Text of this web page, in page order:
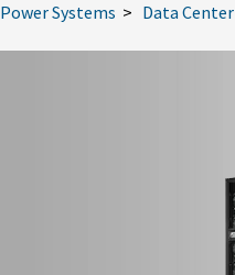
Power Systems > Data Center